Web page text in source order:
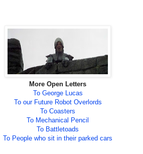
More Open Letters
To George Lucas
To our Future Robot Overlords
To Coasters
To Mechanical Pencil
To Battletoads
To People who sit in their parked cars